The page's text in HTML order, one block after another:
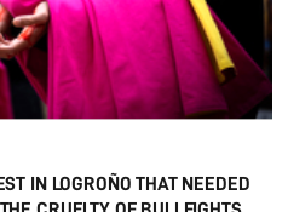
IN LOGROÑO THAT NEEDED